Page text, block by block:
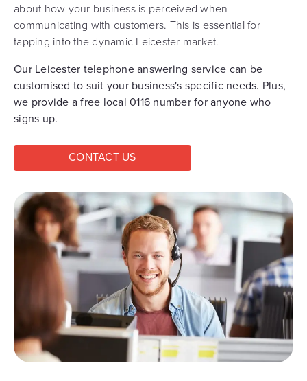
about how your business is perceived when
communicating with customers. This is essential for
tapping into the dynamic Leicester market.
Our Leicester telephone answering service can be
customised to suit your business's specific needs. Plus,
we provide a free local 0116 number for anyone who
signs up.
CONTACT US